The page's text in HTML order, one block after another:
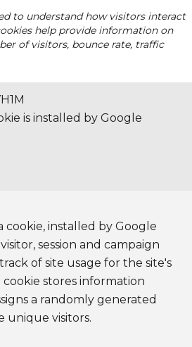
to understand how visitors interact
help provide information on
of visitors, bounce rate, traffic
is installed by Google
cookie, installed by Google
session and campaign
of site usage for the site's
stores information
a randomly generated
unique visitors.